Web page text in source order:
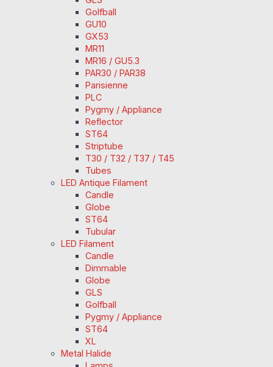
Golfball
GU10
GX53
MR11
MR16 / GU5.3
PAR30 / PAR38
Parisienne
PLC
Pygmy / Appliance
Reflector
ST64
Striptube
T30 / T32 / T37 / T45
Tubes
LED Antique Filament
Candle
Globe
ST64
Tubular
LED Filament
Candle
Dimmable
Globe
GLS
Golfball
Pygmy / Appliance
ST64
XL
Metal Halide